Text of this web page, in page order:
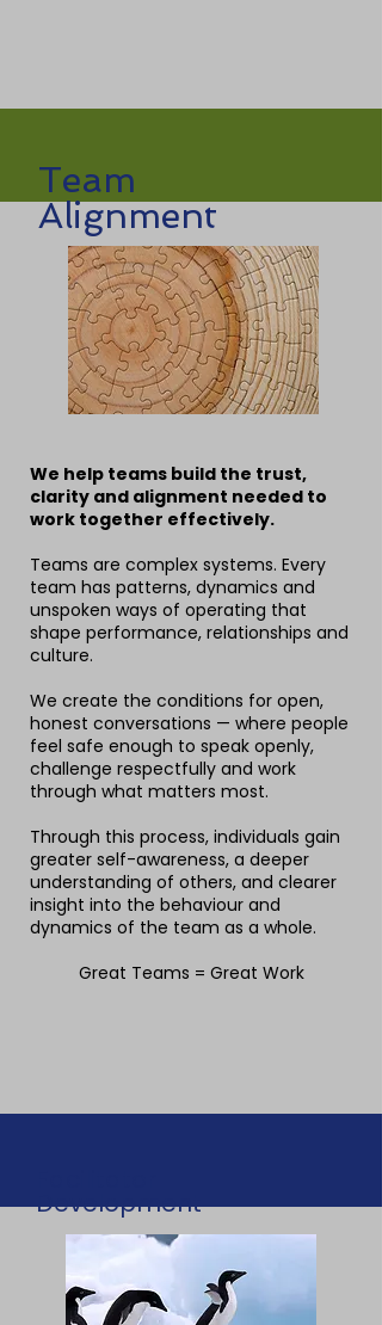
Team
Alignment
We help teams build the trust,
clarity and alignment needed to
work together effectively.
Teams are complex systems. Every
team has patterns, dynamics and
unspoken ways of operating that
shape performance, relationships and
culture.
We create the conditions for open,
honest conversations — where people
feel safe enough to speak openly,
challenge respectfully and work
through what matters most.
Through this process, individuals gain
greater self-awareness, a deeper
understanding of others, and clearer
insight into the behaviour and
dynamics of the team as a whole.
Great Teams = Great Work
Development